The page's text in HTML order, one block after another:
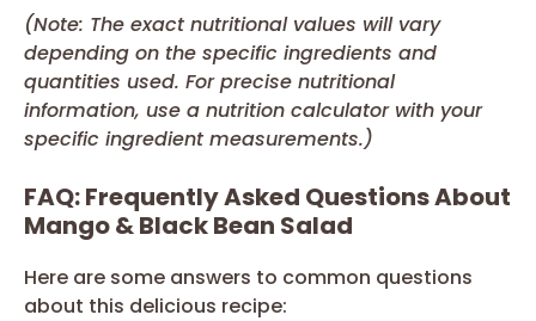
(Note: The exact nutritional values will vary
depending on the specific ingredients and
quantities used. For precise nutritional
information, use a nutrition calculator with your
specific ingredient measurements.)
FAQ: Frequently Asked Questions About
Mango & Black Bean Salad
Here are some answers to common questions
about this delicious recipe: